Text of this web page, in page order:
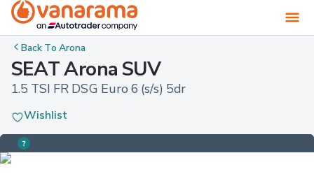
Back ToArona
SEAT Arona SUV
1.5 TSI FR DSG Euro 6 (s/s) 5dr
Wishlist